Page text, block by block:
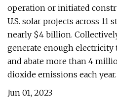
operation or initiated
U.S. solar projects across 11
nearly $4 billion.
generate enough electricity
and abate more than 4
dioxide emissions each year.
Jun 01, 2023